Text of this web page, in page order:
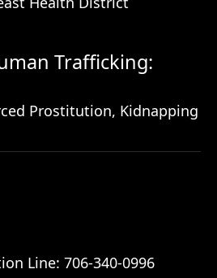
Trafficking:
Line: 706-340-0996